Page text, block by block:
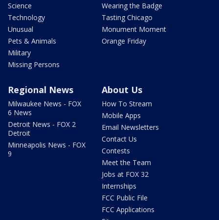
Science
Technology
Unusual
Pets & Animals
Military
Missing Persons
Wearing the Badge
Tasting Chicago
Monument Moment
Orange Friday
Regional News
Milwaukee News - FOX
6 News
Detroit News - FOX 2
Detroit
Minneapolis News - FOX
9
About Us
How To Stream
Mobile Apps
Email Newsletters
Contact Us
Contests
Meet the Team
Jobs at FOX 32
Internships
FCC Public File
FCC Applications